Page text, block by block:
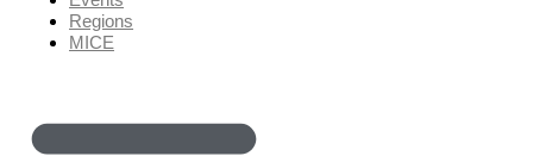
Regions
MICE